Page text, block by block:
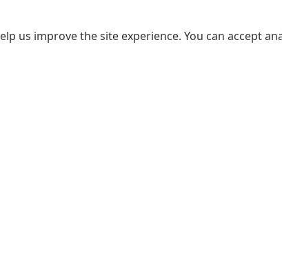
us improve the site experience. You can accept